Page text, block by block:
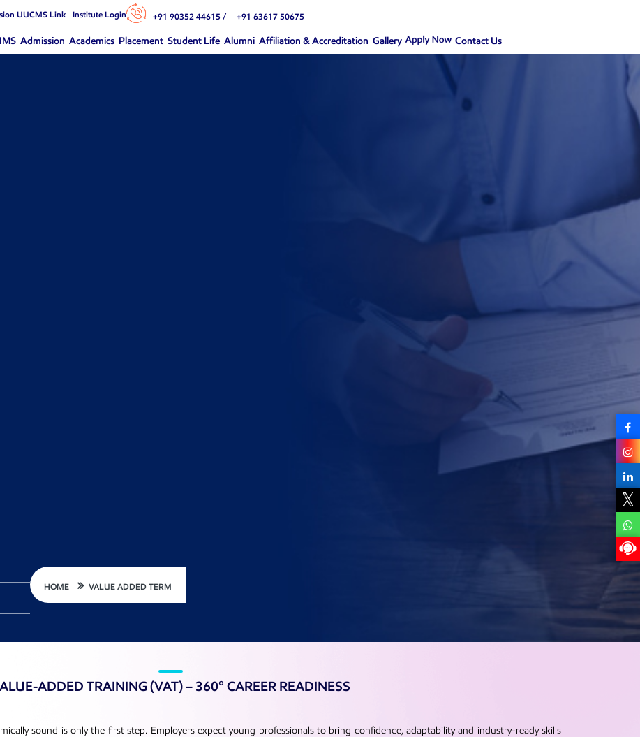
UUCMS Link Institute Login +91 90352 44615 / +91 63617 50675
Admission Academics Placement Student Life Alumni Affiliation & Accreditation Gallery Contact Us
HOME VALUE ADDED TERM
ADDED TRAINING (VAT) – 360° CAREER READINESS
sound is only the first step. Employers expect young professionals to bring confidence, adaptability and industry-ready skills